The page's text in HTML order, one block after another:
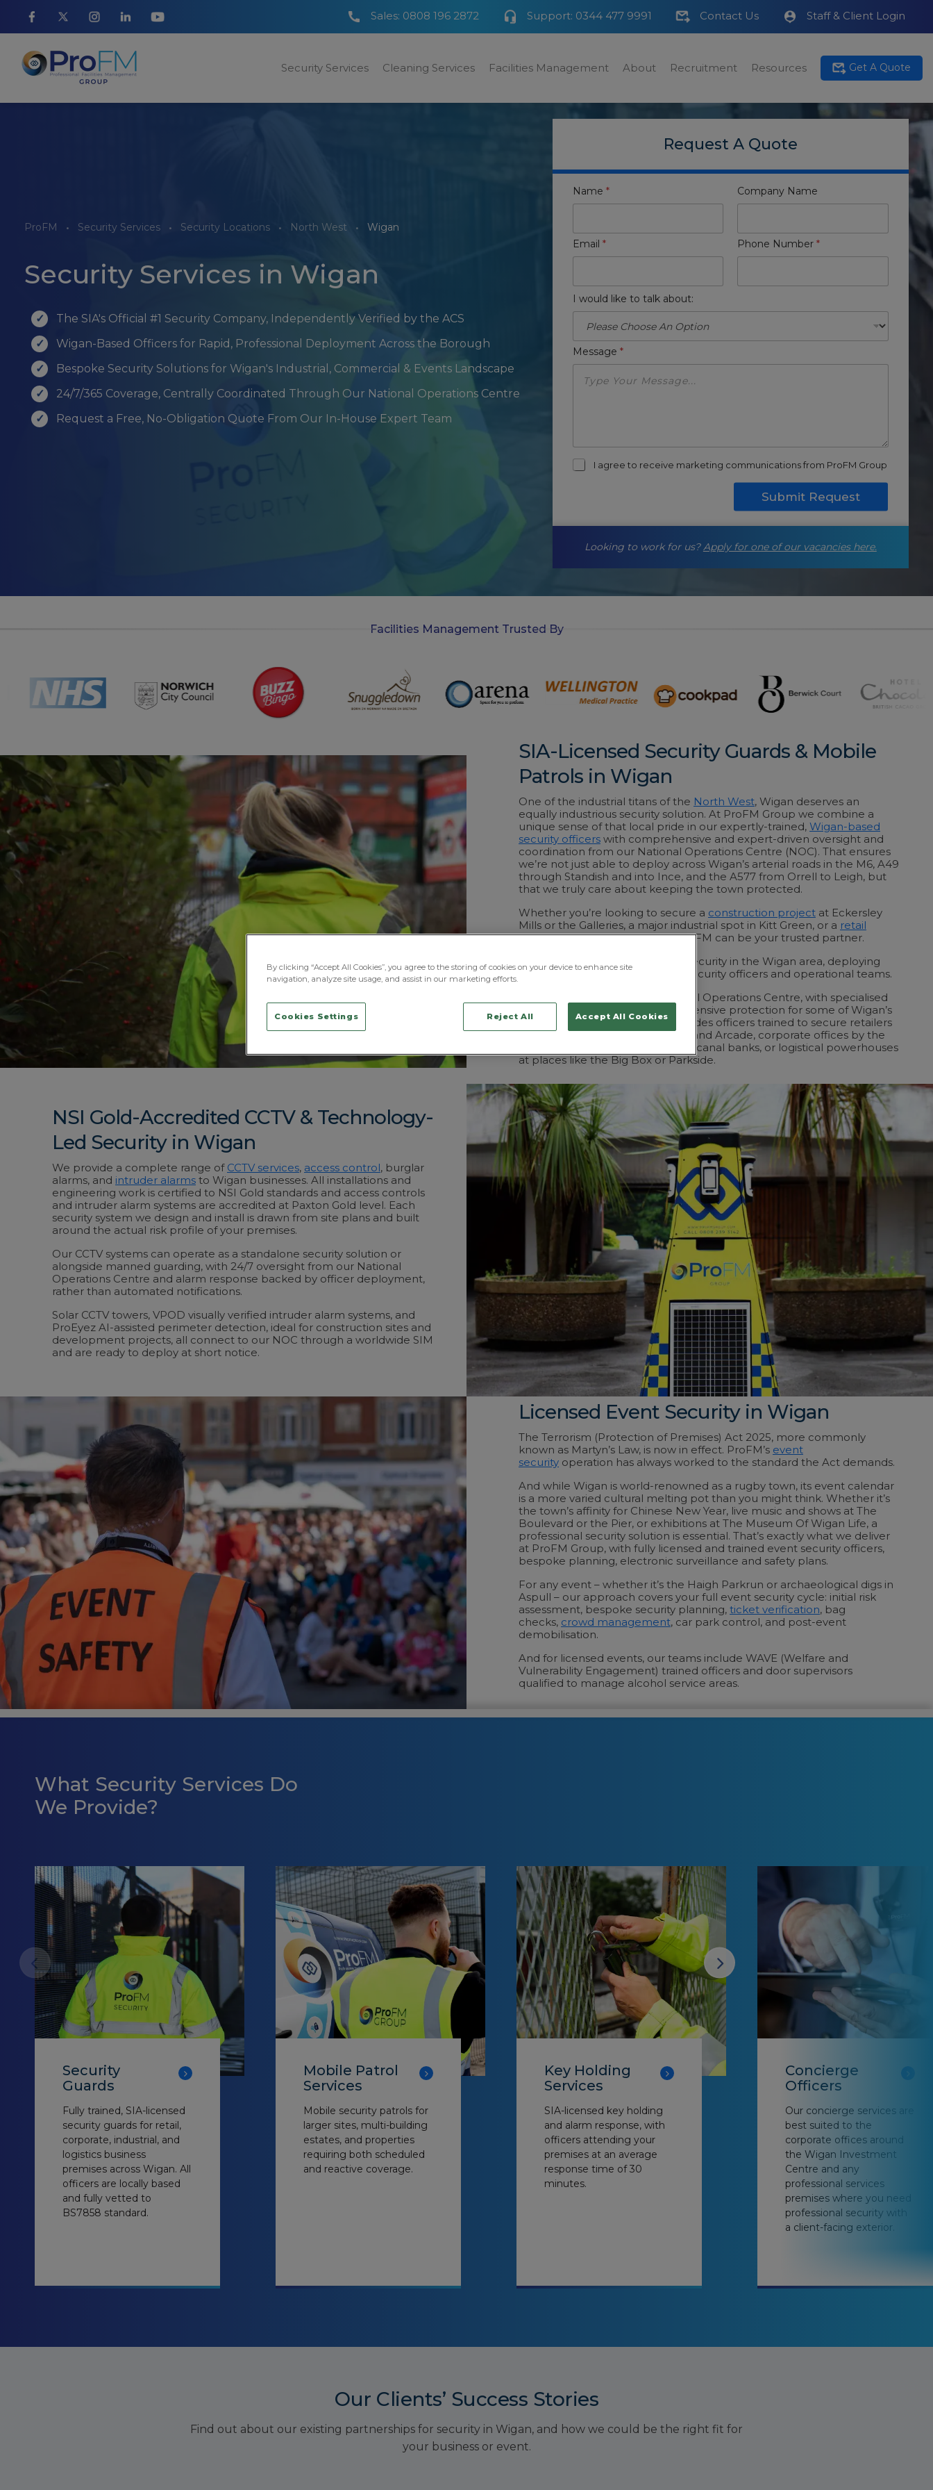
Sales: 0808 196 2872 Support: 0344 477 9991 Contact Us Staff & Client Login
Security Services Cleaning Services Facilities Management About Recruitment Resources Get A Quote
ProFM Security Services Security Locations North West Wigan
Security Services in Wigan
The SIA's Official #1 Security Company, Independently Verified by the ACS
Wigan-Based Officers for Rapid, Professional Deployment Across the Borough
Bespoke Security Solutions for Wigan's Industrial, Commercial & Events Landscape
24/7/365 Coverage, Centrally Coordinated Through Our National Operations Centre
Request a Free, No-Obligation Quote From Our In-House Expert Team
Request A Quote
Name * Company Name
Email * Phone Number*
I would like to talk about:
Message *
m
t
g
o
I agree to receive marketing communications from ProFM Group
Submit Request
Looking to work for us?Apply for one of our vacancies here.
Facilities Management Trusted By
SIA-Licensed Security Guards & Mobile
Patrols in Wigan
One of the industrial titans of the North West, Wigan deserves an
equally industrious security solution. At ProFM Group we combine a
unique sense of that local pride in our expertly-trained, Wigan-based
security officers with comprehensive and expert-driven oversight and
coordination from our National Operations Centre (NOC). That ensures
we’re not just able to deploy across Wigan’s arterial roads in the M6, A49
through Standish and into Ince, and the A577 from Orrell to Leigh, but
that we truly care about keeping the town protected.
Whether you’re looking to secure a construction project at Eckersley
Mills or the Galleries, a major industrial spot in Kitt Green, or a retail
premisesalong Standishgate, ProFM can be your trusted partner.
We take a tailored approach to security in the Wigan area, deploying
locally-based, fully SIA-licensed security officers and operational teams.
That’s all overseen by our National Operations Centre, with specialised
teams on hand to offer comprehensive protection for some of Wigan’s
most in-demand areas. That includes officers trained to secure retailers
like those at Robin Park or the Grand Arcade, corporate offices by the
Wigan Investment Centre on the canal banks, or logistical powerhouses
at places like the Big Box or Parkside.
NSI Gold-Accredited CCTV & Technology-
Led Security in Wigan
We provide a complete range of CCTV services, access control, burglar
alarms, and intruder alarms to Wigan businesses. All installations and
engineering work is certified to NSI Gold standards and access controls
and intruder alarm systems are accredited at Paxton Gold level. Each
security system we design and install is drawn from site plans and built
around the actual risk profile of your premises.
Our CCTV systems can operate as a standalone security solution or
alongside manned guarding, with 24/7 oversight from our National
Operations Centre and alarm response backed by officer deployment,
rather than automated notifications.
Solar CCTV towers, VPOD visually verified intruder alarm systems, and
ProEyez AI-assisted perimeter detection, ideal for construction sites and
development projects, all connect to our NOC through a worldwide SIM
and are ready to deploy at short notice.
Licensed Event Security in Wigan
The Terrorism (Protection of Premises) Act 2025, more commonly
known as Martyn’s Law, is now in effect. ProFM’s event
security operation has always worked to the standard the Act demands.
And while Wigan is world-renowned as a rugby town, its event calendar
is a more varied cultural melting pot than you might think. Whether it’s
the town’s affinity for Chinese New Year, live music and shows at The
Boulevard or the Pier, or exhibitions at The Museum Of Wigan Life, a
professional security solution is essential. That’s exactly what we deliver
at ProFM Group, with fully licensed and trained event security officers,
bespoke planning, electronic surveillance and safety plans.
For any event – whether it’s the Haigh Parkrun or archaeological digs in
Aspull – our approach covers your full event security cycle: initial risk
assessment, bespoke security planning, ticket verification, bag
checks, crowd management, car park control, and post-event
demobilisation.
And for licensed events, our teams include WAVE (Welfare and
Vulnerability Engagement) trained officers and door supervisors
qualified to manage alcohol service areas.
What Security Services Do
We Provide?
Security
Guards
Fully trained, SIA-licensed
security guards for retail,
corporate, industrial, and
logistics business
premises across Wigan. All
officers are locally based
and fully vetted to
BS7858 standard.
Mobile Patrol
Services
Mobile security patrols for
larger sites, multi-building
estates, and properties
requiring both scheduled
and reactive coverage.
Key Holding
Services
SIA-licensed key holding
and alarm response, with
officers attending your
premises at an average
response time of 30
minutes.
Concierge
Officers
Our concierge services are
best suited to the
corporate offices around
the Wigan Investment
Centre and any
professional services
premises where you need
professional security with
a client-facing exterior.
Our Clients’ Success Stories
Find out about our existing partnerships for security in Wigan, and how we could be the right fit for
your business or event.
By clicking “Accept All Cookies”, you agree to the storing of cookies on your device to enhance site
navigation, analyze site usage, and assist in our marketing efforts.
Cookies Settings Reject All Accept All Cookies